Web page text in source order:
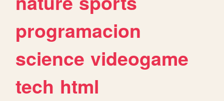
programacion
science videogame
tech html